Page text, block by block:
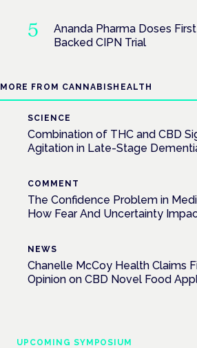
Ananda Pharma Doses
Backed CIPN Trial
MORE FROM CANNABISHEALTH
SCIENCE
Combination of THC and CBD
Agitation in Late-Stage
COMMENT
The Confidence Problem in
How Fear And Uncertainty
NEWS
Chanelle McCoy Health Claims
Opinion on CBD Novel Food
UPCOMING SYMPOSIUM